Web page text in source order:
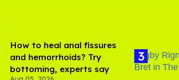
How to heal anal fissures
and hemorrhoids? Try
bottoming, experts say